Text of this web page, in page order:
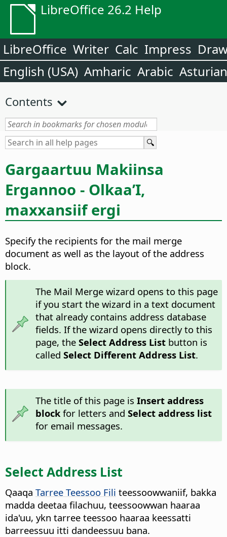
LibreOffice 26.2 Help
LibreOffice Writer Calc Impress
English (USA) Amharic Arabic Asturian
Contents
Gargaartuu Makiinsa
Ergannoo - Olkaa’I,
maxxansiif ergi
Specify the recipients for the mail merge
document as well as the layout of the address
block.
The Mail Merge wizard opens to this page
if you start the wizard in a text document
that already contains address database
fields. If the wizard opens directly to this
page, the Select Address Listbutton is
called Select Different Address List.
The title of this page is Insert address
blockfor letters and Select address list
for email messages.
Select Address List
Qaaqa Tarree Teessoo Fili teessoowwaniif, bakka
madda deetaa filachuu, teessoowwan haaraa
ida'uu, ykn tarree teessoo haaraa keessatti
barreessuu itti dandeessuu bana.